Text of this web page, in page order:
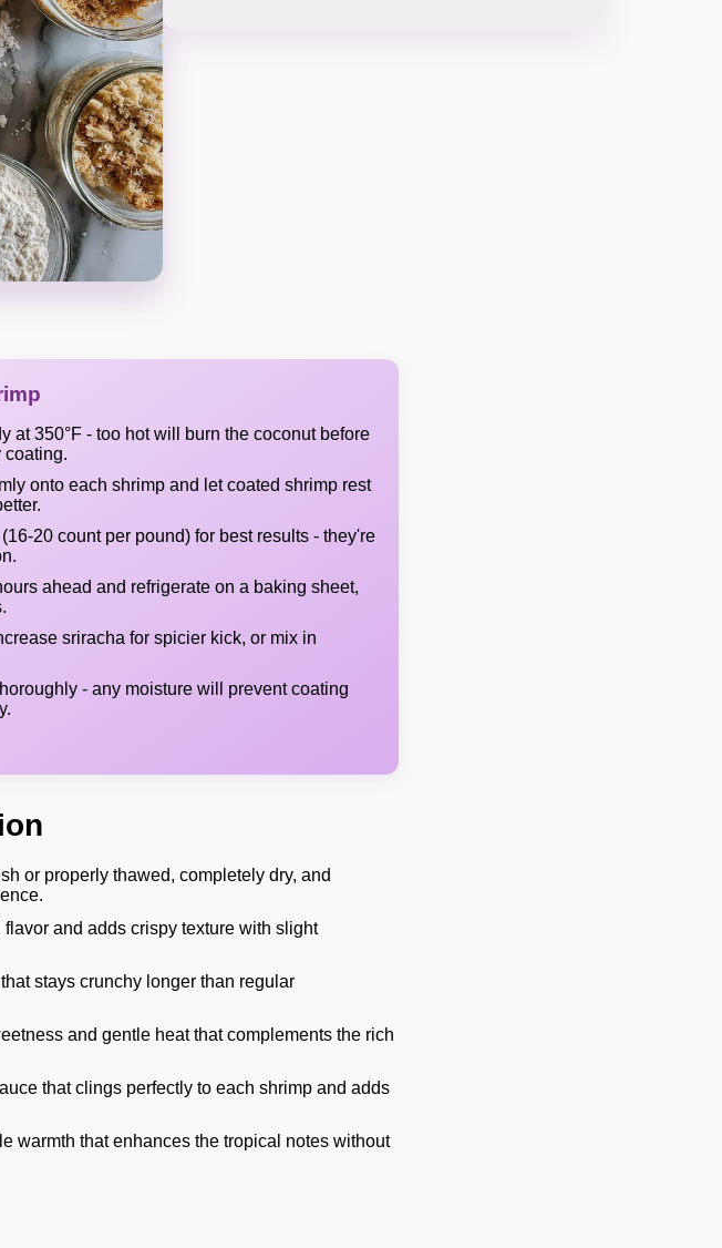
at 350°F - too hot will burn the coconut before
coating.
onto each shrimp and let coated shrimp rest
20 count per pound) for best results - they're
ahead and refrigerate on a baking sheet,
sriracha for spicier kick, or mix in
- any moisture will prevent coating
or properly thawed, completely dry, and
and adds crispy texture with slight
stays crunchy longer than regular
and gentle heat that complements the rich
that clings perfectly to each shrimp and adds
warmth that enhances the tropical notes without